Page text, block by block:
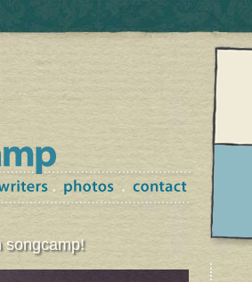
songcamp!